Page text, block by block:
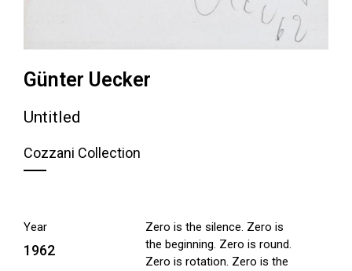
Günter Uecker
Untitled
Cozzani Collection
Year
1962
Zero is the silence. Zero is
the beginning. Zero is round.
Zero is rotation. Zero is the